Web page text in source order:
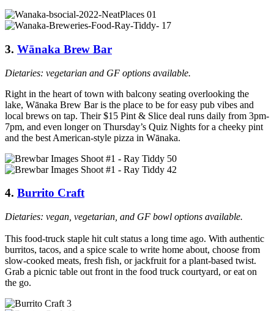
3. Wānaka Brew Bar
Dietaries: vegetarian and GF options available.
Right in the heart of town with balcony seating overlooking the
lake, Wānaka Brew Bar is the place to be for easy pub vibes and
local brews on tap. Their $15 Pint & Slice deal runs daily from 3pm-
7pm, and even longer on Thursday’s Quiz Nights for a cheeky pint
and the best American-style pizza in Wānaka.
4. Burrito Craft
Dietaries: vegan, vegetarian, and GF bowl options available.
This food-truck staple hit cult status a long time ago. With authentic
burritos, tacos, and a spice scale to write home about, choose from
slow-cooked meats, fresh fish, or jackfruit for a plant-based twist.
Grab a picnic table out front in the food truck courtyard, or eat on
the go.